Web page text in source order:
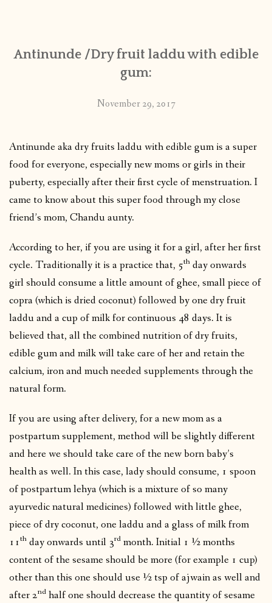
PUBLISHED WORKS
Antinunde /Dry fruit laddu with edible
gum:
November 29, 2017
Antinunde aka dry fruits laddu with edible gum is a super
food for everyone, especially new moms or girls in their
puberty, especially after their first cycle of menstruation. I
came to know about this super food through my close
friend’s mom, Chandu aunty.
According to her, if you are using it for a girl, after her first
cycle. Traditionally it is a practice that, 5th day onwards
girl should consume a little amount of ghee, small piece of
copra (which is dried coconut) followed by one dry fruit
laddu and a cup of milk for continuous 48 days. It is
believed that, all the combined nutrition of dry fruits,
edible gum and milk will take care of her and retain the
calcium, iron and much needed supplements through the
natural form.
If you are using after delivery, for a new mom as a
postpartum supplement, method will be slightly different
and here we should take care of the new born baby’s
health as well. In this case, lady should consume, 1 spoon
of postpartum lehya (which is a mixture of so many
ayurvedic natural medicines) followed with little ghee,
piece of dry coconut, one laddu and a glass of milk from
11th day onwards until 3rd month. Initial 1 ½ months
content of the sesame should be more (for example 1 cup)
other than this one should use ½ tsp of ajwain as well and
after 2nd half one should decrease the quantity of sesame